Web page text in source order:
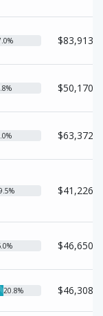
$83,913
$50,170
$63,372
$41,226
$46,650
20.8% $46,308